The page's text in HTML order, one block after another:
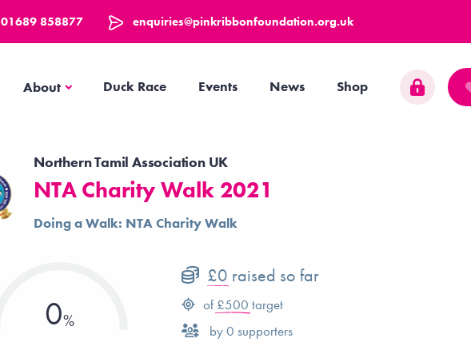
01689 858877 enquiries@pinkribbonfoundation.org.uk
AboutAbout Duck Race Events News Shop
Northern Tamil Association UK
NTA Charity Walk 2021
Doing a Walk: NTA Charity Walk
0
£0 raised so far
of £500 target
by0 supporters